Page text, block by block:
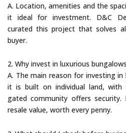
A. Location, amenities and the
it ideal for investment. D&C
curated this project that solves
buyer.
2. Why invest in luxurious
A. The main reason for investing
it is built on individual land, with
gated community offers
resale value, worth every penny.